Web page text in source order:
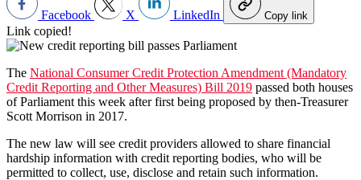
Facebook X LinkedIn Copy link
Link copied!
The National Consumer Credit Protection Amendment (Mandatory
Credit Reporting and Other Measures) Bill 2019 passed both houses
of Parliament this week after first being proposed by then-Treasurer
Scott Morrison in 2017.
The new law will see credit providers allowed to share financial
hardship information with credit reporting bodies, who will be
permitted to collect, use, disclose and retain such information.